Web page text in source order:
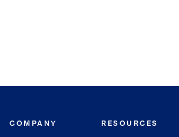
COMPANY RESOURCES